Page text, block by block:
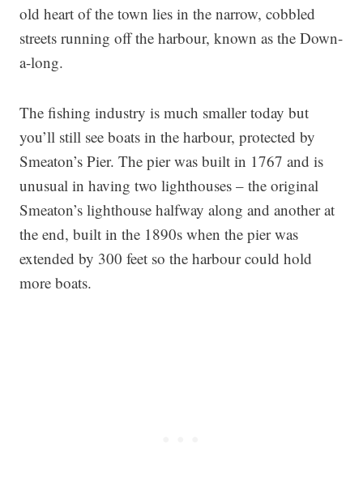
old heart of the town lies in the narrow, cobbled
streets running off the harbour, known as the Down-
a-long.
The fishing industry is much smaller today but
you’ll still see boats in the harbour, protected by
Smeaton’s Pier. The pier was built in 1767 and is
unusual in having two lighthouses – the original
Smeaton’s lighthouse halfway along and another at
the end, built in the 1890s when the pier was
extended by 300 feet so the harbour could hold
more boats.